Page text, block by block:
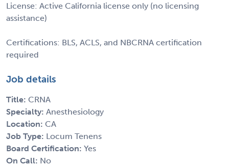
License: Active California license only (no licensing
assistance)
Certifications: BLS, ACLS, and NBCRNA certification
required
Job details
Title: CRNA
Specialty: Anesthesiology
Location: CA
Job Type: Locum Tenens
Board Certification: Yes
On Call: No